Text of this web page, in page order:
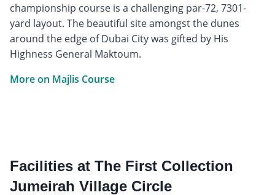
championship course is a challenging par-72, 7301-
yard layout. The beautiful site amongst the dunes
around the edge of Dubai City was gifted by His
Highness General Maktoum.
More on Majlis Course
Facilities at The First Collection
Jumeirah Village Circle